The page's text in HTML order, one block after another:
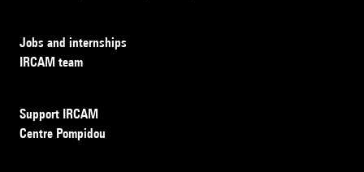
Jobs and internships
IRCAM team
Support IRCAM
Centre Pompidou